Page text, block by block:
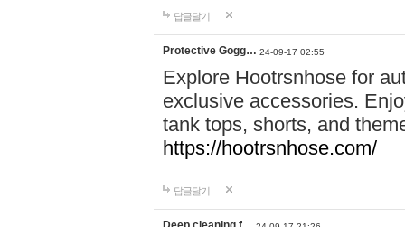
답글달기
Protective Gogg… 24-09-17 02:55
Explore Hootrsnhose for
exclusive accessories.
tank tops, shorts, and
https://hootrsnhose.com/
답글달기